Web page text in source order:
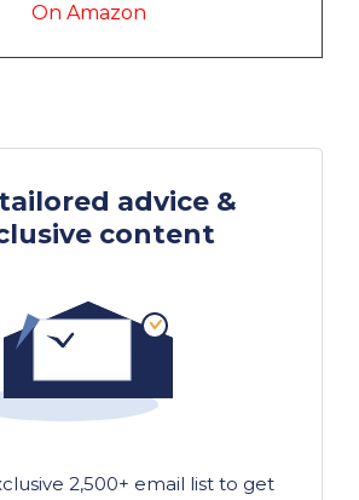
On Amazon
advice &
content
2,500+ email list to get